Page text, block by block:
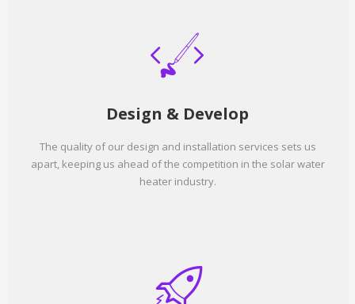
Design & Develop
The quality of our design and installation services sets us
apart, keeping us ahead of the competition in the solar water
heater industry.